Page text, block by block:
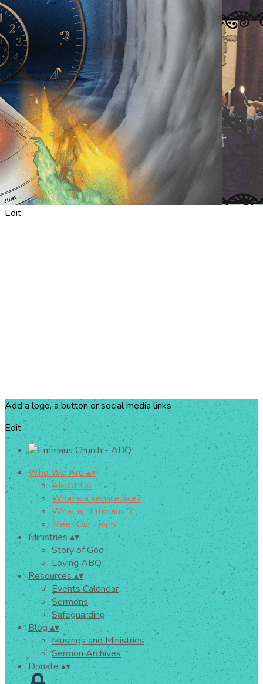
Export
Export with all columns
Export with the currently displayed columns
Menu
<
>
About Us
What's a service like?
What is "Emmaus"?
Meet Our Team
?>
Home page images
Edit
Add a logo, a button or social media links
Edit
Who We Are▴▾
About Us
What's a service like?
What is "Emmaus"?
Meet Our Team
Ministries▴▾
Story of God
Loving ABQ
Resources▴▾
Events Calendar
Sermons
Safeguarding
Blog▴▾
Musings and Ministries
Sermon Archives
Donate▴▾